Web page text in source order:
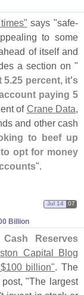
says "safe-
to some
of itself and
a section on "
5.25 percent, it's
paying 5
of Crane Data,
and other cash
to beef up
opt for money
".
Billion
Jul 14 07
Reserves
Capital Blog
100 billion". The
"The largest